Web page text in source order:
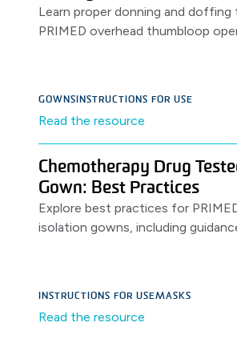
Learn proper donning and
PRIMED overhead thumbloop
GOWNS INSTRUCTIONS FOR USE
Read the resource
Chemotherapy Drug
Gown: Best Practices
Explore best practices for
isolation gowns, including
INSTRUCTIONS FOR USEMASKS
Read the resource